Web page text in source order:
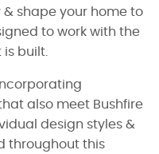
shape your home to
to work with the
is built.
also meet Bushfire
design styles &
throughout this